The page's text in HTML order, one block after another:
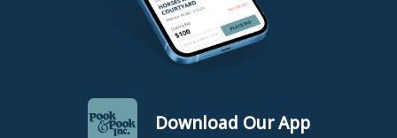
Download Our App